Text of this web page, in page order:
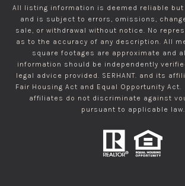
All listing information is deemed reliable but
and is subject to errors, omissions,
sale, or withdrawal without notice. No
as to the accuracy of any description. All
square footages are approximate and
information should be independently
legal advice provided. SERHANT. and its
Fair Housing Act and Equal Opportunity Act.
affiliates do not discriminate against
pursuant to applicable law.